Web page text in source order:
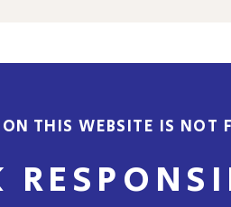
THIS WEBSITE IS NOT